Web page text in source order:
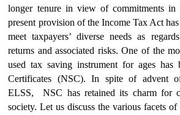
longer tenure in view of commitments
present provision of the Income Tax Act
meet taxpayers’ diverse needs as
returns and associated risks. One of the
used tax saving instrument for ages has
Certificates (NSC). In spite of advent
ELSS, NSC has retained its charm for
society. Let us discuss the various facets